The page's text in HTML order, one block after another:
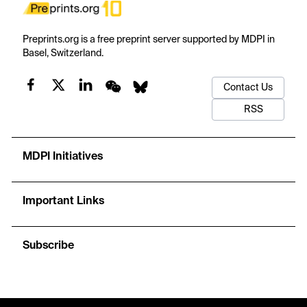
Preprints.org is a free preprint server supported by MDPI in
Basel, Switzerland.
Contact Us
RSS
MDPI Initiatives
Important Links
Subscribe